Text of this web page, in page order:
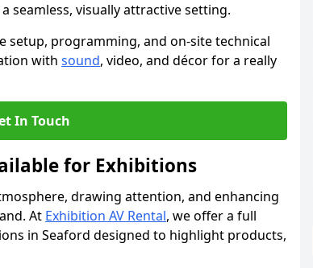
seamless, visually attractive setting.
setup, programming, and on-site technical
with sound, video, and décor for a really
In Touch
for Exhibitions
drawing attention, and enhancing
At Exhibition AV Rental, we offer a full
in Seaford designed to highlight products,